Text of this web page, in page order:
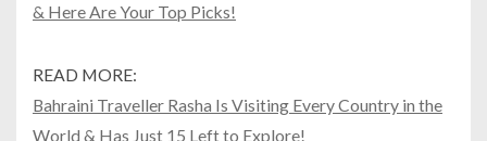
& Here Are Your Top Picks!
READ MORE:
Bahraini Traveller Rasha Is Visiting Every Country in the
World & Has Just 15 Left to Explore!